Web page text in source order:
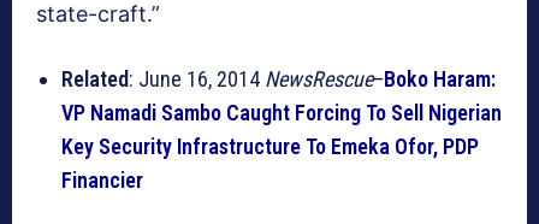
state-craft.”
Related: June 16, 2014 NewsRescue–Boko Haram:
VP Namadi Sambo Caught Forcing To Sell Nigerian
Key Security Infrastructure To Emeka Ofor, PDP
Financier